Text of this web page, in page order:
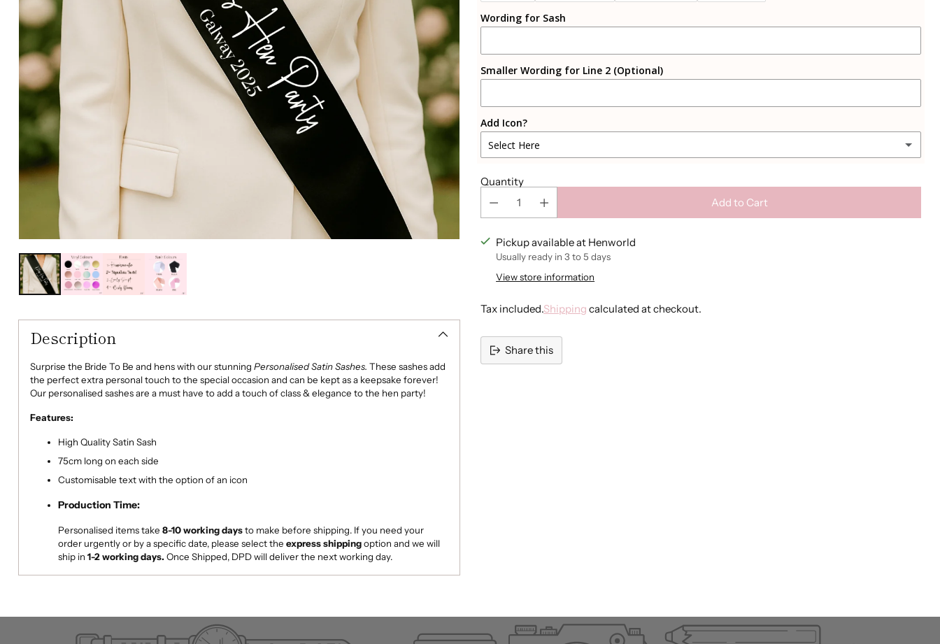
Description
Surprise the Bride To Be and hens with our stunning Personalised Satin Sashes. These sashes add
the perfect extra personal touch to the special occasion and can be kept as a keepsake forever!
Our personalised sashes are a must have to add a touch of class & elegance to the hen party!
Features:
High Quality Satin Sash
75cm long on each side
Customisable text with the option of an icon
Production Time:
Personalised items take 8-10working daysto make before shipping. If you need your
order urgently or by a specific date, please select the express shippingoption and we will
ship in 1-2 working days. Once Shipped, DPD will deliver the next working day.
Rosegold
Sparkly Gold
Silver
Light Pink
Lilac
Wording for Sash
Smaller Wording for Line 2 (Optional)
Add Icon?
Select Here
Heart Outline
Heart Filled
Diamond Ring
None
Quantity
Add to Cart
Pickup available at Henworld
Usually ready in 3 to 5 days
View store information
Tax included.Shipping calculated at checkout.
Share this